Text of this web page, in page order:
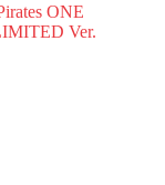
ONE
Ver.